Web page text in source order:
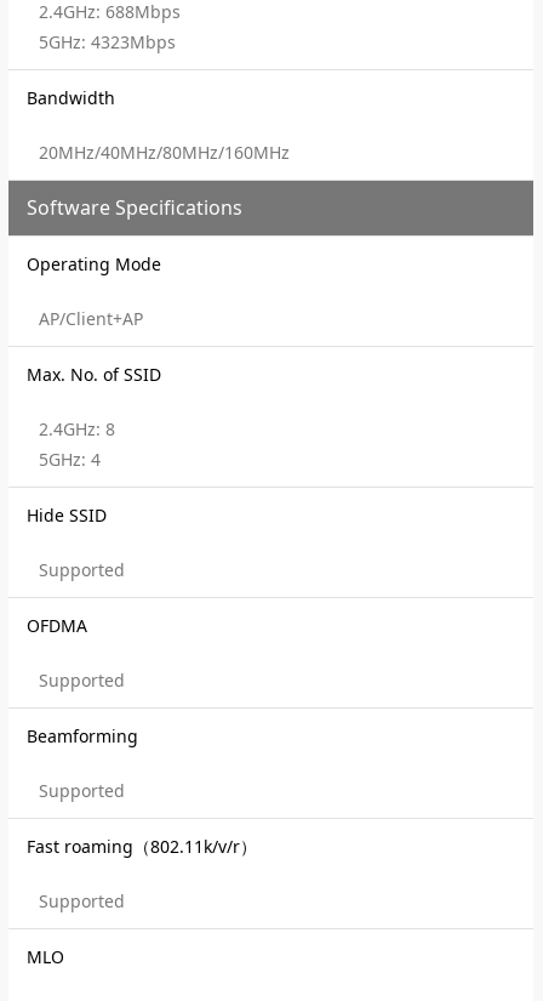
2.4GHz: 688Mbps
5GHz: 4323Mbps
Bandwidth
20MHz/40MHz/80MHz/160MHz
Software Specifications
Operating Mode
AP/Client+AP
Max. No. of SSID
2.4GHz: 8
5GHz: 4
Hide SSID
Supported
OFDMA
Supported
Beamforming
Supported
Fast roaming（802.11k/v/r）
Supported
MLO